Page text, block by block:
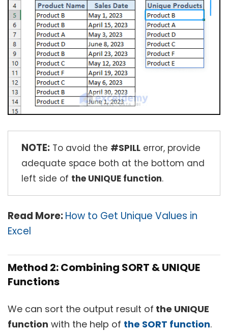
NOTE: To avoid the #SPILL error, provide
adequate space both at the bottom and
left side of the UNIQUE function.
Read More:How to Get Unique Values in
Excel
Method 2: Combining SORT & UNIQUE
Functions
We can sort the output result of the UNIQUE
function with the help of the SORT function.